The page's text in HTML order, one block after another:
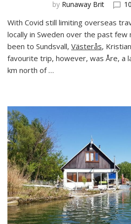
by Runaway Brit
With Covid still limiting overseas
locally in Sweden over the past few
been to Sundsvall, Västerås,
favourite trip, however, was Åre, a
km north of …